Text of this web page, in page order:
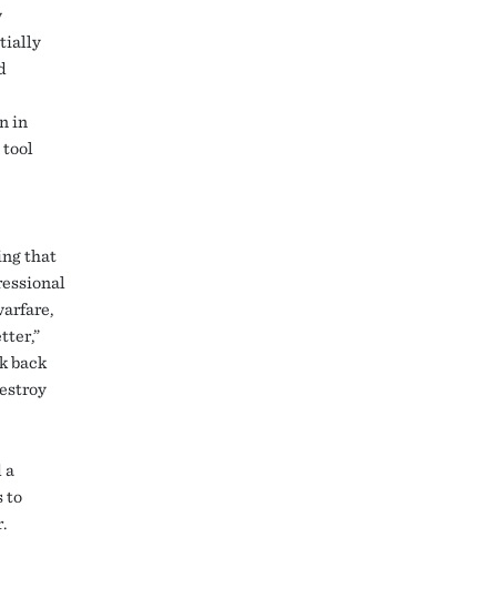
in
that
back
a
to